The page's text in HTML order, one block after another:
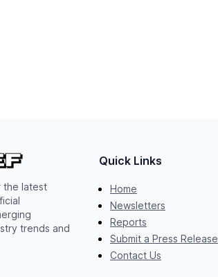
the latest
trends and
Quick Links
Home
Newsletters
Reports
Submit a Press Release
Contact Us